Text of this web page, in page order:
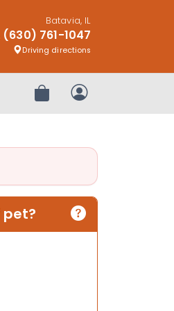
Batavia, IL
(630) 761-1047
Driving directions
Review OrderMy Account